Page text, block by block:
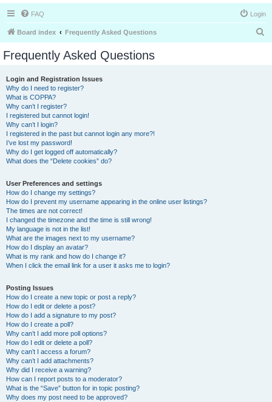
FAQ Login
Board index Frequently Asked Questions
Frequently Asked Questions
Login and Registration Issues
Why do I need to register?
What is COPPA?
Why can’t I register?
I registered but cannot login!
Why can’t I login?
I registered in the past but cannot login any more?!
I’ve lost my password!
Why do I get logged off automatically?
What does the “Delete cookies” do?
User Preferences and settings
How do I change my settings?
How do I prevent my username appearing in the online user listings?
The times are not correct!
I changed the timezone and the time is still wrong!
My language is not in the list!
What are the images next to my username?
How do I display an avatar?
What is my rank and how do I change it?
When I click the email link for a user it asks me to login?
Posting Issues
How do I create a new topic or post a reply?
How do I edit or delete a post?
How do I add a signature to my post?
How do I create a poll?
Why can’t I add more poll options?
How do I edit or delete a poll?
Why can’t I access a forum?
Why can’t I add attachments?
Why did I receive a warning?
How can I report posts to a moderator?
What is the “Save” button for in topic posting?
Why does my post need to be approved?